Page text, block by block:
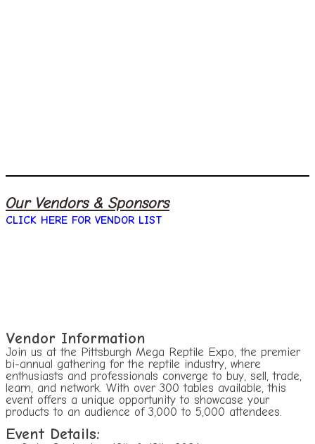
Our Vendors & Sponsors
CLICK HERE FOR VENDOR LIST
Vendor Information
Join us at the Pittsburgh Mega Reptile Expo, the premier
bi-annual gathering for the reptile industry, where
enthusiasts and professionals converge to buy, sell, trade,
learn, and network. With over 300 tables available, this
event offers a unique opportunity to showcase your
products to an audience of 3,000 to 5,000 attendees.
Event Details: